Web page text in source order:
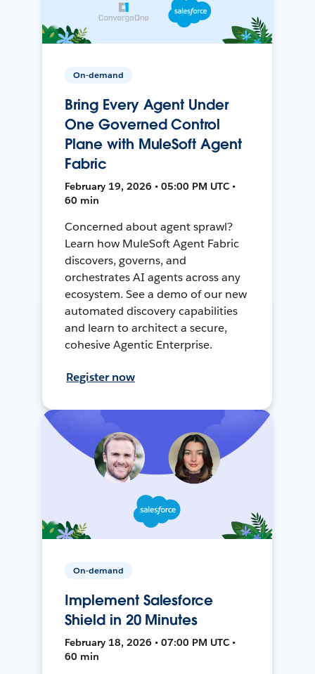
On-demand
Bring Every Agent Under
One Governed Control
Plane with MuleSoft Agent
Fabric
February 19, 2026 • 05:00 PM UTC •
60 min
Concerned about agent sprawl?
Learn how MuleSoft Agent Fabric
discovers, governs, and
orchestrates AI agents across any
ecosystem. See a demo of our new
automated discovery capabilities
and learn to architect a secure,
cohesive Agentic Enterprise.
Register now
On-demand
Implement Salesforce
Shield in 20 Minutes
February 18, 2026 • 07:00 PM UTC •
60 min